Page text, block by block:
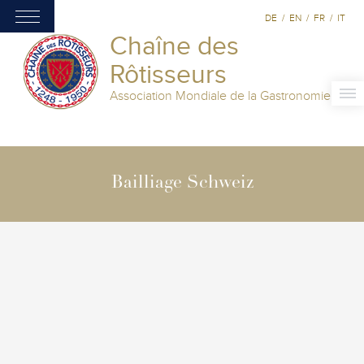
Chaîne des
Rôtisseurs
Association Mondiale de la Gastronomie
DE / EN / FR / IT
Bailliage Schweiz